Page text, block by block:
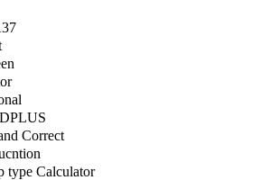
Correct
type Calculator